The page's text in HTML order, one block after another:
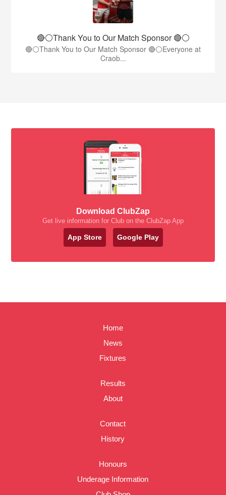
🔴⚪️Thank You to Our Match Sponsor 🔴⚪️
🔴⚪️Thank You to Our Match Sponsor 🔴⚪️Everyone at
Craob...
Download ClubZap
Get live information for Club on the ClubZap App
App Store Google Play
Home
News
Fixtures
Results
About
Contact
History
Honours
Underage Information